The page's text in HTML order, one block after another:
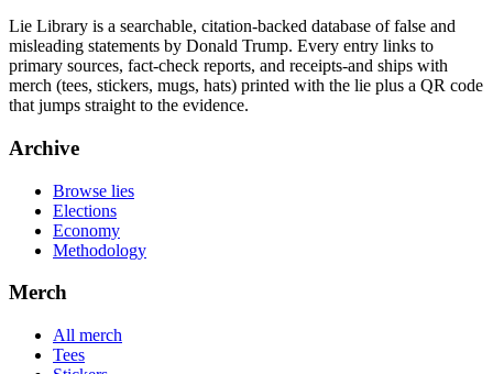
Lie Library is a searchable, citation-backed database of false and
misleading statements by Donald Trump. Every entry links to
primary sources, fact-check reports, and receipts-and ships with
merch (tees, stickers, mugs, hats) printed with the lie plus a QR code
that jumps straight to the evidence.
Archive
Browse lies
Elections
Economy
Methodology
Merch
All merch
Tees